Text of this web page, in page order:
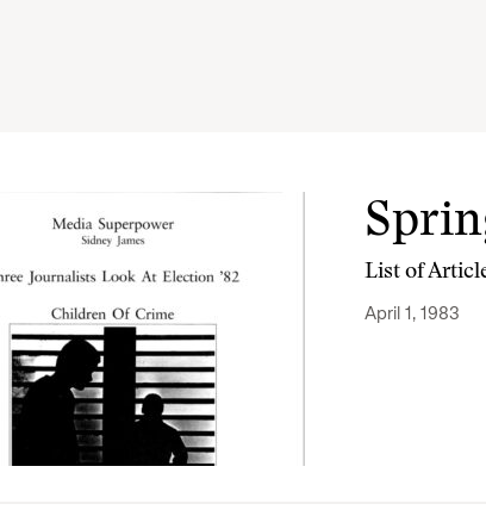
List of
April 1, 1983